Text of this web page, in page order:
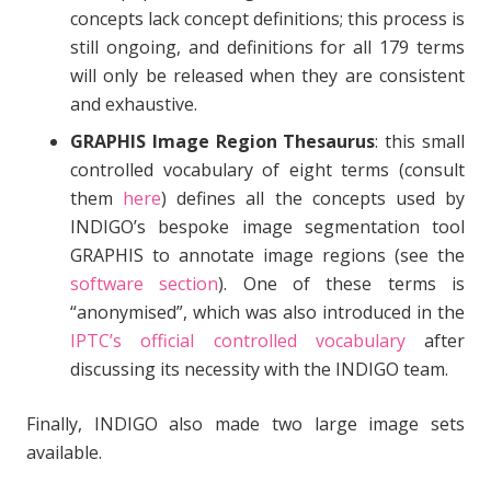
concepts lack concept definitions; this process is
still ongoing, and definitions for all 179 terms
will only be released when they are consistent
and exhaustive.
GRAPHIS Image Region Thesaurus: this small
controlled vocabulary of eight terms (consult
them here) defines all the concepts used by
INDIGO’s bespoke image segmentation tool
GRAPHIS to annotate image regions (see the
software section). One of these terms is
“anonymised”, which was also introduced in the
IPTC’s official controlled vocabularyafter
discussing its necessity with the INDIGO team.
Finally, INDIGO also made two large image sets
available.